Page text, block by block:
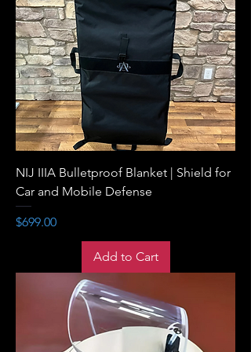
NIJ IIIA Bulletproof Blanket | Shield for
Car and Mobile Defense
Price
$699.00
Add to Cart